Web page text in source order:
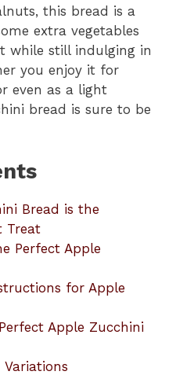
this bread is a
extra vegetables
while still indulging in
you enjoy it for
even as a light
bread is sure to be
Bread is the
Treat
Perfect Apple
for Apple
Apple Zucchini
Variations